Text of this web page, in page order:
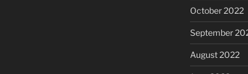
October 2022
September
August 2022